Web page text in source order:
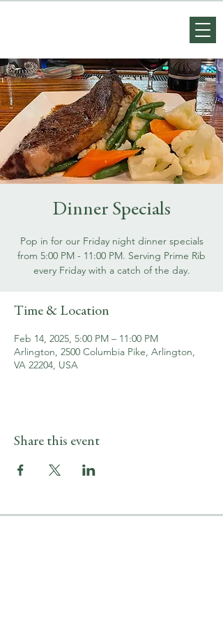
Dinner Specials
Pop in for our Friday night dinner specials
from 5:00 PM - 11:00 PM. Serving Prime Rib
every Friday with a catch of the day.
Time & Location
Feb 14, 2025, 5:00 PM – 11:00 PM
Arlington, 2500 Columbia Pike, Arlington,
VA 22204, USA
Share this event